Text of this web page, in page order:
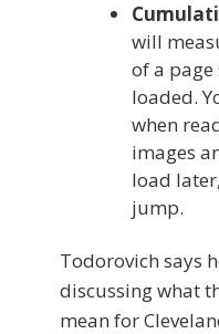
will
of a page
loaded.
when
images
load
jump.
Todorovich says
discussing what
mean for